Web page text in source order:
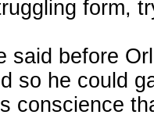
form,
said before
so he could
conscience